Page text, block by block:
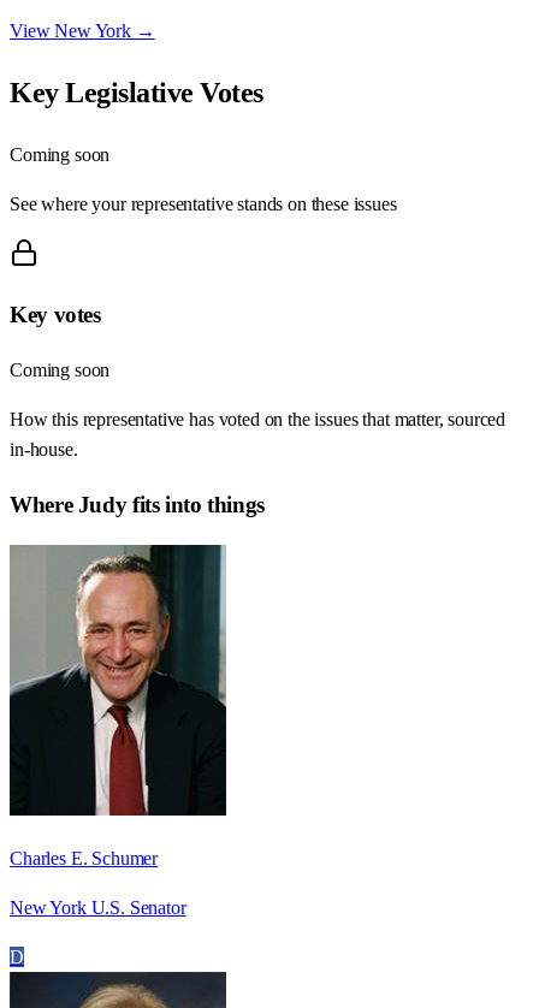
ViewNew York→
Key Legislative Votes
Coming soon
See where your representative stands on these issues
Key votes
Coming soon
How this representative has voted on the issues that matter, sourced
in-house.
WhereJudyfits into things
Charles E. Schumer
New York U.S. Senator
D